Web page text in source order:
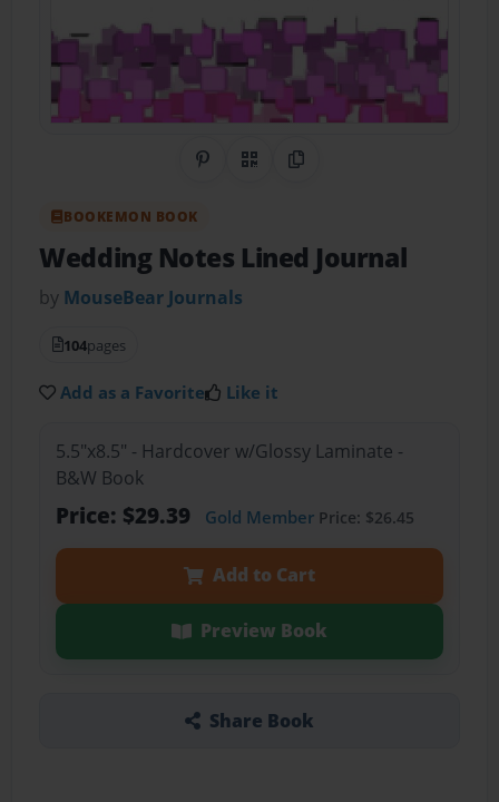
Share on Pinterest
QR CodeCopy Link
BOOKEMON BOOK
Wedding Notes Lined Journal
by MouseBear Journals
104pages
Add as a Favorite Like it
5.5"x8.5" - Hardcover w/Glossy Laminate -
B&W Book
Price: $29.39 Gold MemberPrice: $26.45
Add to Cart
Preview Book
Share Book